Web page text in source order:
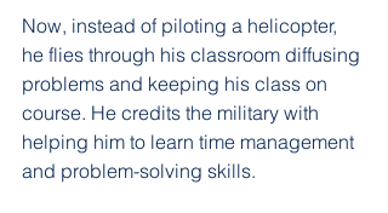
Now, instead of piloting a helicopter,
he flies through his classroom diffusing
problems and keeping his class on
course. He credits the military with
helping him to learn time management
and problem-solving skills.